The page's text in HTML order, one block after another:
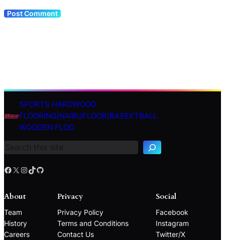
SPORTS HARDWOOD
FLOORING|NAIBUFLOOR|BASEKTBALL
WOODEN FLOO
S
c
h
Facebook X Instagram TikTok GitHub
About
Team
History
Careers
Privacy
Privacy Policy
Terms and Conditions
Contact Us
Social
Facebook
Instagram
Twitter/X